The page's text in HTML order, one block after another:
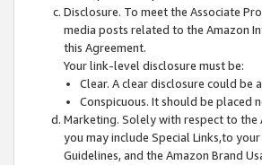
Disclosure. To meet the Associate
media posts related to the Amazon
this Agreement.
Your link-level disclosure must be:
Clear. A clear disclosure could be
Conspicuous. It should be placed
Marketing. Solely with respect to
you may include Special Links,to
Guidelines, and the Amazon Brand